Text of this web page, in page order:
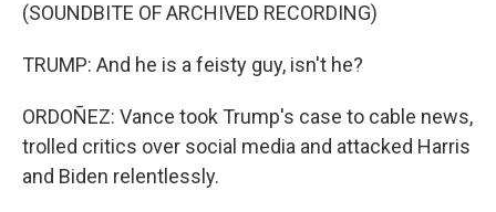
(SOUNDBITE OF ARCHIVED RECORDING)
TRUMP: And he is a feisty guy, isn't he?
ORDOÑEZ: Vance took Trump's case to cable news,
trolled critics over social media and attacked Harris
and Biden relentlessly.